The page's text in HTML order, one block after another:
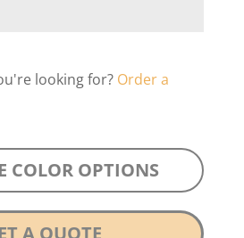
looking for? Order a
COLOR OPTIONS
A QUOTE